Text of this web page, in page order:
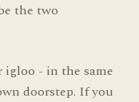
the two
igloo - in the same
doorstep. If you